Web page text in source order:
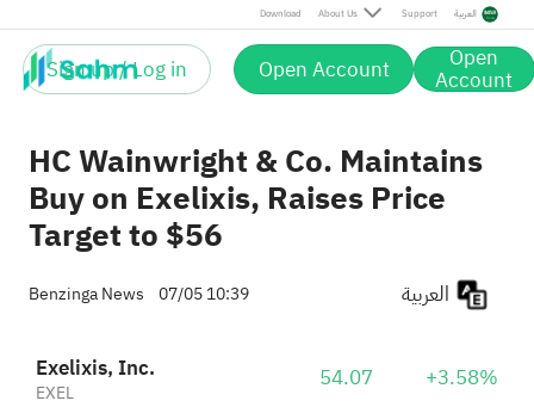
Download About Us Support العربية
Sign up / Log in Open Account Open
Account
HC Wainwright & Co. Maintains
Buy on Exelixis, Raises Price
Target to $56
Benzinga News 07/05 10:39
Exelixis, Inc.
EXEL 54.07 +3.58%